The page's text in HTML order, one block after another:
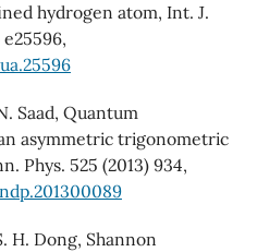
hydrogen atom, Int. J.
Saad, Quantum
asymmetric trigonometric
Phys. 525 (2013) 934,
H. Dong, Shannon